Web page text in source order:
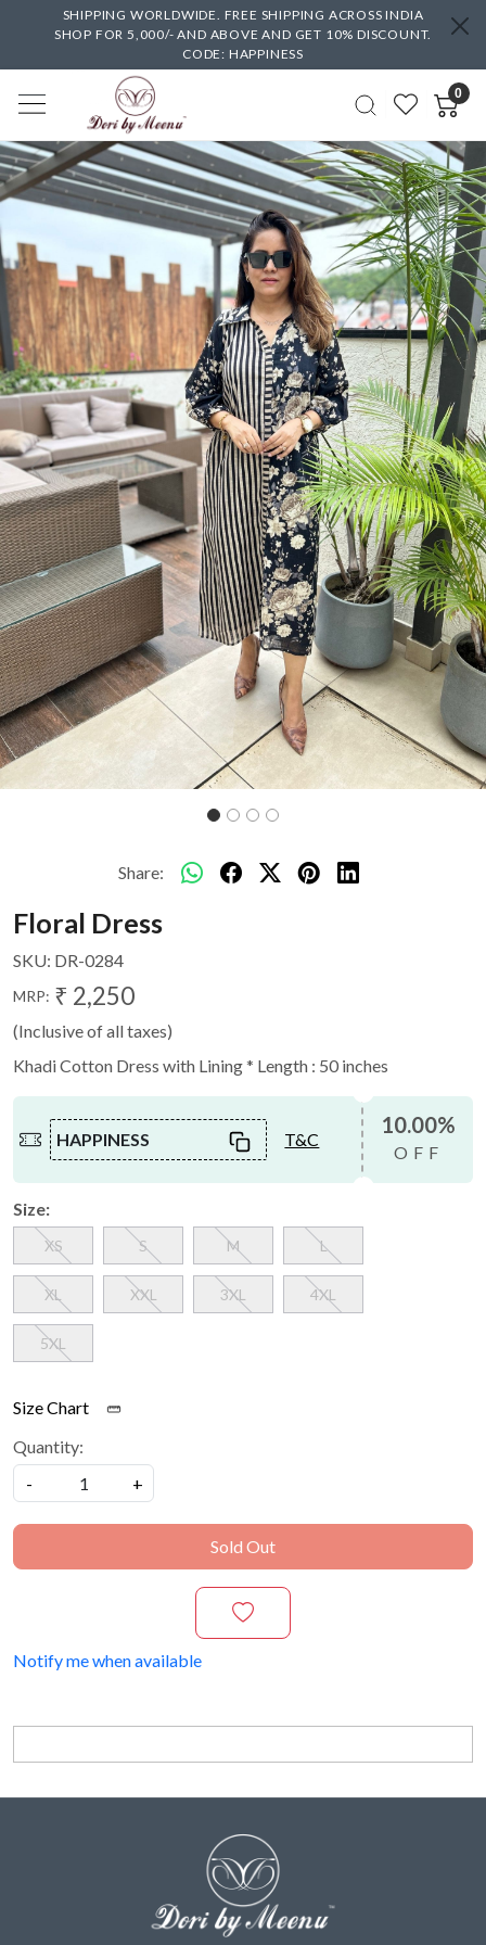
SHIPPING WORLDWIDE. FREE SHIPPING ACROSS INDIA
SHOP FOR 5,000/- AND ABOVE AND GET 10% DISCOUNT.
CODE: HAPPINESS
0
Previous Next
Share:
Floral Dress
SKU: DR-0284
MRP: ₹ 2,250
(Inclusive of all taxes)
Khadi Cotton Dress with Lining * Length : 50 inches
HAPPINESS T&C
10.00%
OFF
Size:
XS S M L
XL XXL 3XL 4XL
5XL
Size Chart
Quantity:
-
+
Sold Out
Notify me when available